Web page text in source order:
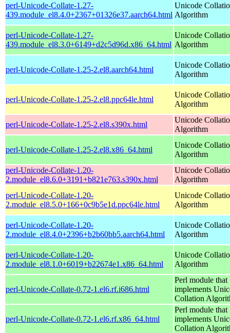
perl-Unicode-Collate-1.27-
439.module_el8.4.0+2367+01326e37.aarch64.html
Unicode
Algorithm
perl-Unicode-Collate-1.27-
439.module_el8.3.0+6149+d2c5d96d.x86_64.html
Unicode
Algorithm
perl-Unicode-Collate-1.25-2.el8.aarch64.html
Unicode
Algorithm
perl-Unicode-Collate-1.25-2.el8.ppc64le.html
Unicode
Algorithm
perl-Unicode-Collate-1.25-2.el8.s390x.html
Unicode
Algorithm
perl-Unicode-Collate-1.25-2.el8.x86_64.html
Unicode
Algorithm
perl-Unicode-Collate-1.20-
2.module_el8.6.0+3191+b821e763.s390x.html
Unicode
Algorithm
perl-Unicode-Collate-1.20-
2.module_el8.5.0+166+0c9b5e1d.ppc64le.html
Unicode
Algorithm
perl-Unicode-Collate-1.20-
2.module_el8.4.0+2396+b2b60bb5.aarch64.html
Unicode
Algorithm
perl-Unicode-Collate-1.20-
2.module_el8.1.0+6019+b22674e1.x86_64.html
Unicode
Algorithm
perl-Unicode-Collate-0.72-1.el6.rf.i686.html
Perl module that
implements
Collation
perl-Unicode-Collate-0.72-1.el6.rf.x86_64.html
Perl module that
implements
Collation